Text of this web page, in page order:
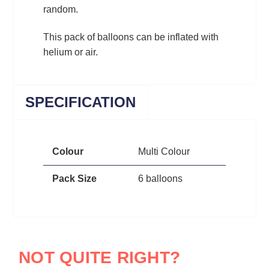
random.
This pack of balloons can be inflated with
helium or air.
SPECIFICATION
Colour Multi Colour
Pack Size 6 balloons
NOT QUITE RIGHT?